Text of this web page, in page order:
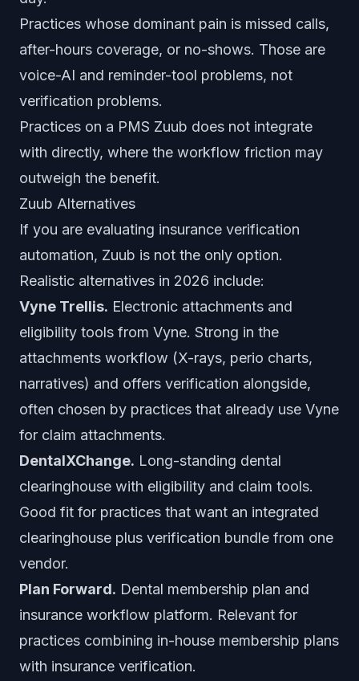
Practices whose dominant pain is missed calls,
after-hours coverage, or no-shows. Those are
voice-AI and reminder-tool problems, not
verification problems.
Practices on a PMS Zuub does not integrate
with directly, where the workflow friction may
outweigh the benefit.
Zuub Alternatives
If you are evaluating insurance verification
automation, Zuub is not the only option.
Realistic alternatives in 2026 include:
Vyne Trellis. Electronic attachments and
eligibility tools from Vyne. Strong in the
attachments workflow (X-rays, perio charts,
narratives) and offers verification alongside,
often chosen by practices that already use Vyne
for claim attachments.
DentalXChange. Long-standing dental
clearinghouse with eligibility and claim tools.
Good fit for practices that want an integrated
clearinghouse plus verification bundle from one
vendor.
Plan Forward. Dental membership plan and
insurance workflow platform. Relevant for
practices combining in-house membership plans
with insurance verification.